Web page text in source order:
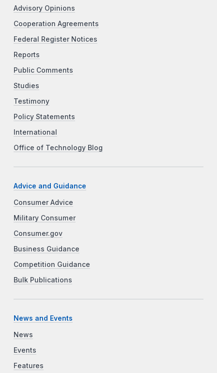
Advisory Opinions
Cooperation Agreements
Federal Register Notices
Reports
Public Comments
Studies
Testimony
Policy Statements
International
Office of Technology Blog
Advice and Guidance
Consumer Advice
Military Consumer
Consumer.gov
Business Guidance
Competition Guidance
Bulk Publications
News and Events
News
Events
Features